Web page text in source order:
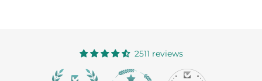
2511 reviews